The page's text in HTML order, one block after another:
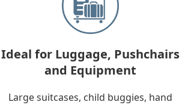
Ideal for Luggage, Pushchairs
and Equipment
Large suitcases, child buggies, hand